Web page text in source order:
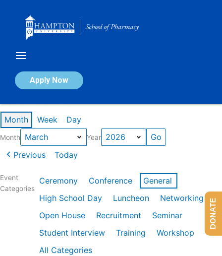
Apply Now
Calendar of Events
Month Week Day
Month Year
Previous Today
Event
Categories
Ceremony Conference
General
High School Day
Luncheon
Networking
Open House
Recruitment
Seminar
Student Interview
Training
Workshop
All Categories
DONATE